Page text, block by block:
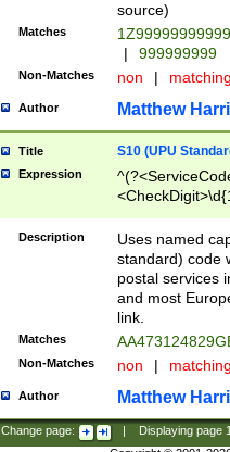
source)
Matches
|
999999999
Non-Matches non |
Author Matthew
Title S10 (UPU
Expression
Description
Uses named
standard) code
postal services
and most
link.
Matches
Non-Matches non |
Author Matthew
Change page: Displaying page